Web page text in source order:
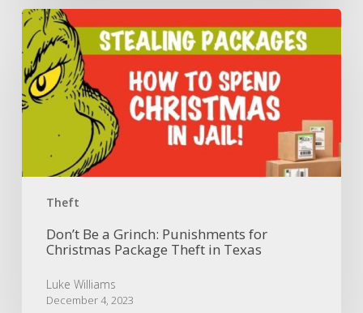
Theft
Don’t
Be
a
Grinch:
Punishments
for
Package
Theft
in
Texas
Don’t Be a Grinch: Punishments for
Christmas Package Theft in Texas
Luke Williams
December 4, 2023